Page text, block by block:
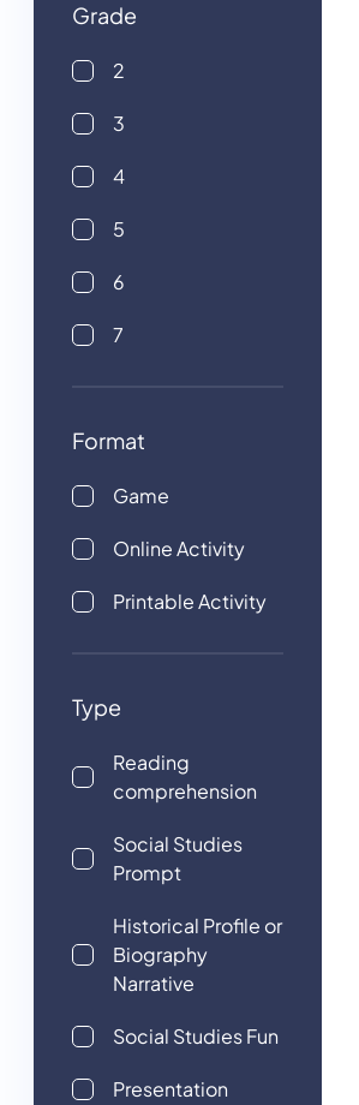
Grade
2
3
4
5
6
7
Format
Game
Online Activity
Printable Activity
Type
Reading
comprehension
Social Studies
Prompt
Historical Profile or
Biography
Narrative
Social Studies Fun
Presentation